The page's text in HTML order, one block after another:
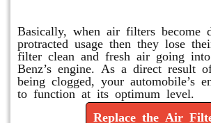
Basically, when air filters become
protracted usage then they lose
filter clean and fresh air going into
Benz’s engine. As a direct result
being clogged, your automobile’s
to function at its optimum level.
Replace the Air